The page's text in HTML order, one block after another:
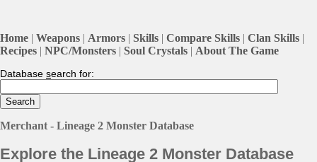
Home | Weapons | Armors | Skills | Compare Skills | Clan Skills |
Recipes | NPC/Monsters | Soul Crystals | About The Game
Database search for:
Merchant - Lineage 2 Monster Database
Explore the Lineage 2 Monster Database